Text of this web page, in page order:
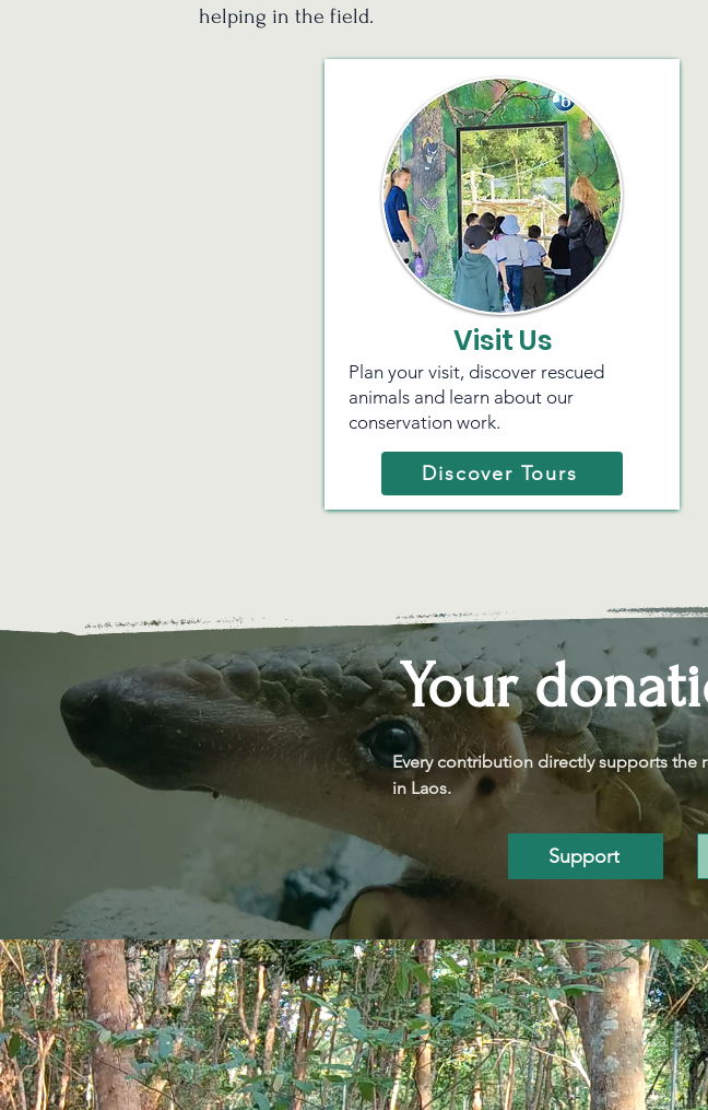
helping in the field.
Visit Us
Plan your visit, discover rescued
animals and learn about our
conservation work.
Discover Tours
Your
Every contribution directly supports the
in Laos.
Support